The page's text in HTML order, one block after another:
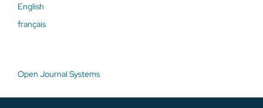
English
français
Open Journal Systems